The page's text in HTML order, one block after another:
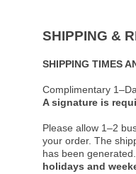
SHIPPING &
SHIPPING TIMES
Complimentary
A signature is
Please allow 1–2
your order. The
has been generated.
holidays and